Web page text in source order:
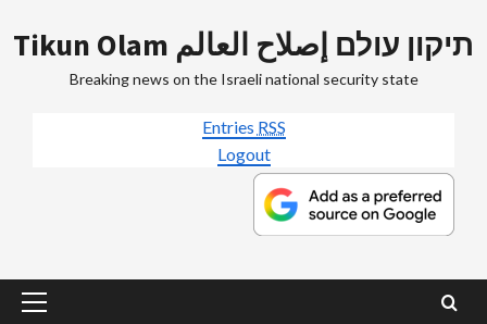
to
Tikun Olam תיקון עולם إصلاح العالم
Breaking news on the Israeli national security state
Entries RSS
Logout
Primary